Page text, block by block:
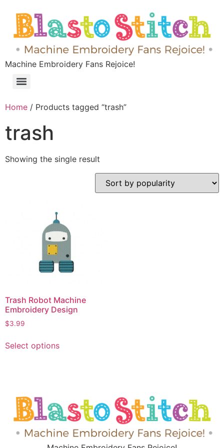
Machine Embroidery Fans Rejoice!
Home / Products tagged “trash”
trash
Showing the single result
Trash Robot Machine
Embroidery Design
$3.99
Select options